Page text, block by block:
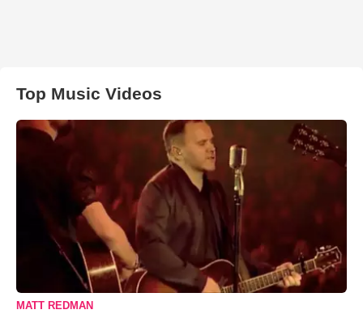
Top Music Videos
MATT REDMAN